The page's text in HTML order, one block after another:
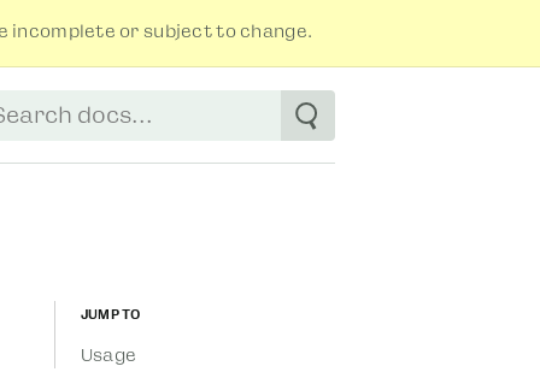
incomplete or subject to change.
typing to see suggestions. Use
Jump to
Usage